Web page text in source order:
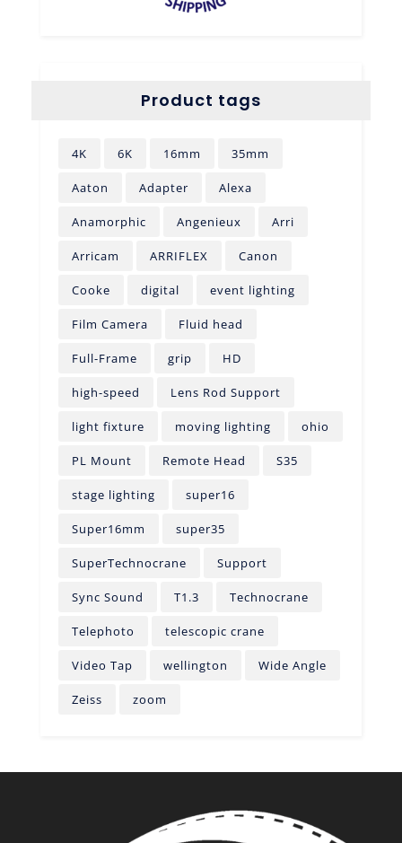
Product tags
4K 6K 16mm 35mm
Aaton Adapter Alexa
Anamorphic Angenieux Arri
Arricam ARRIFLEX Canon
Cooke digital event lighting
Film Camera Fluid head
Full-Frame grip HD
high-speed Lens Rod Support
light fixture moving lighting ohio
PL Mount Remote Head S35
stage lighting super16
Super16mm super35
SuperTechnocrane Support
Sync Sound T1.3 Technocrane
Telephoto telescopic crane
Video Tap wellington Wide Angle
Zeiss zoom